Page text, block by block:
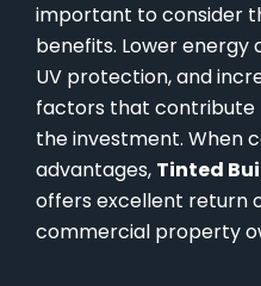
important to consider
benefits. Lower energy
UV protection, and
factors that contribute
the investment. When
advantages, Tinted
offers excellent return
commercial property